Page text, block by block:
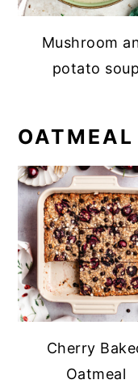
Mushroom
potato soup
OATMEAL
Cherry
Oatmeal